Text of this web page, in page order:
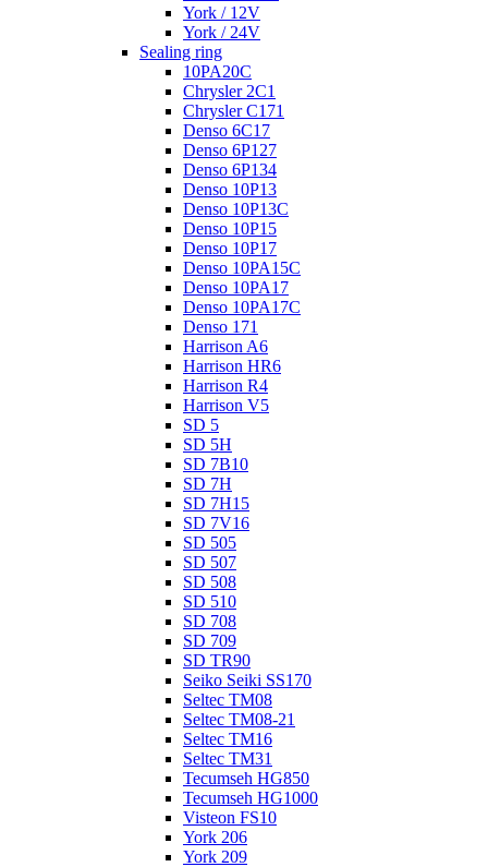
York / 12V
York / 24V
Sealing ring
10PA20C
Chrysler 2C1
Chrysler C171
Denso 6C17
Denso 6P127
Denso 6P134
Denso 10P13
Denso 10P13C
Denso 10P15
Denso 10P17
Denso 10PA15C
Denso 10PA17
Denso 10PA17C
Denso 171
Harrison A6
Harrison HR6
Harrison R4
Harrison V5
SD 5
SD 5H
SD 7B10
SD 7H
SD 7H15
SD 7V16
SD 505
SD 507
SD 508
SD 510
SD 708
SD 709
SD TR90
Seiko Seiki SS170
Seltec TM08
Seltec TM08-21
Seltec TM16
Seltec TM31
Tecumseh HG850
Tecumseh HG1000
Visteon FS10
York 206
York 209